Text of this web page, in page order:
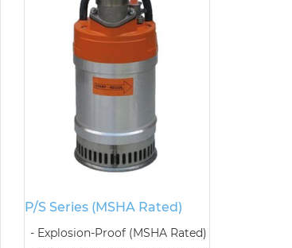
P/S Series (MSHA Rated)
Explosion-Proof (MSHA Rated)